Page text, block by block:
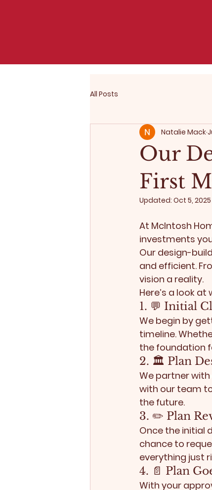
All Posts
Our
First
Natalie Mack
Updated: Oct 5, 2025
At McIntosh
investments
Our design-
and efficient.
vision a reality.
Here’s a look
1. 💬 Initial
We begin by
timeline.
the foundation
2. 🏛️ Plan
We partner
with our team
the future.
3. ✏️ Plan
Once the initial
chance to
everything just
4. 📄 Plan
With your